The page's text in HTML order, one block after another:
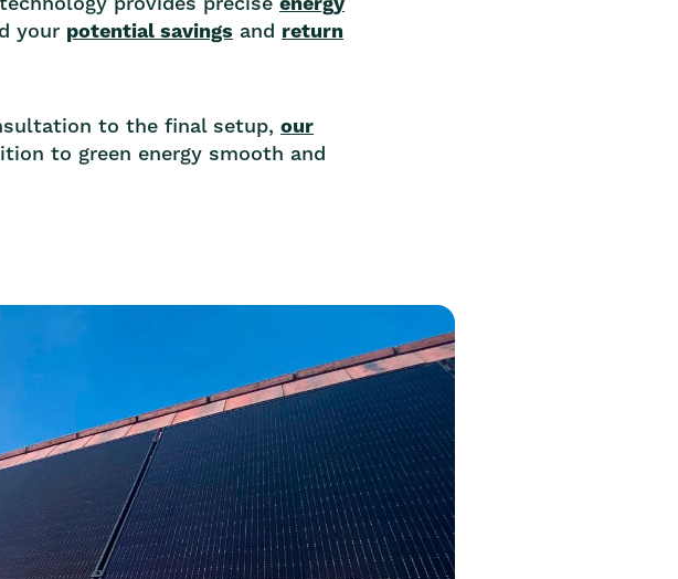
your potential savings and return
to the final setup, our
to green energy smooth and